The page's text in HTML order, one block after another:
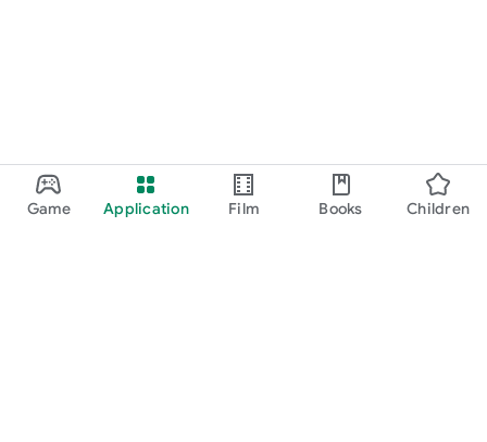
Game Application Film Books Children